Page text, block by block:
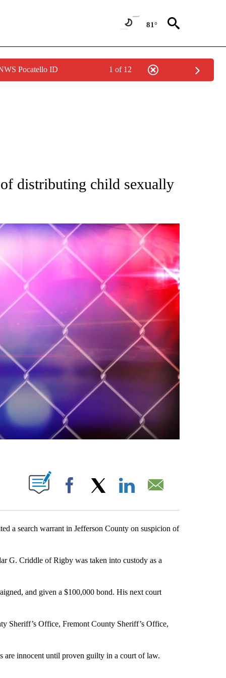
81°
Pocatello ID 1 of 12
ABOUT NEW PAGES ON "TOP STORIES".
distributing child sexually
NEW PAGES ON "".
Facebook
a search warrant in Jefferson County on suspicion of
G. Criddle of Rigby was taken into custody as a
and given a $100,000 bond. His next court
Sheriff’s Office, Fremont County Sheriff’s Office,
are innocent until proven guilty in a court of law.